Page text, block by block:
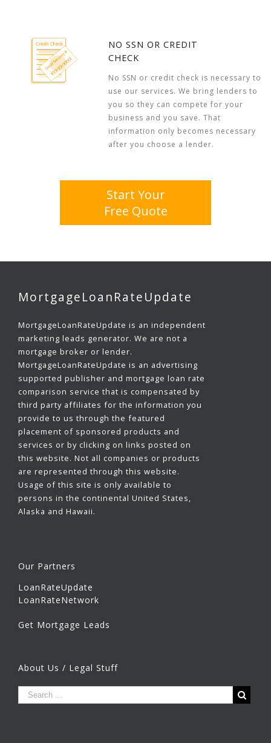
NO SSN OR CREDIT
CHECK
No SSN or credit check is necessary to
use our services. We bring lenders to
you so they can compete for your
business and you save. That
information only becomes necessary
after you choose a lender.
Start Your
Free Quote
MortgageLoanRateUpdate
MortgageLoanRateUpdate is an independent
marketing leads generator. We are not a
mortgage broker or lender.
MortgageLoanRateUpdate is an advertising
supported publisher and mortgage loan rate
comparison service that is compensated by
third party affiliates for the information you
provide to us through the featured
placement of sponsored products and
services or by clicking on links posted on
this website. Not all companies or products
are represented through this website.
Usage of this site is only available to
persons in the continental United States,
Alaska and Hawaii.
Our Partners
LoanRateUpdate
LoanRateNetwork
Get Mortgage Leads
About Us / Legal Stuff